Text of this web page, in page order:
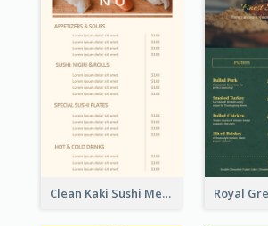
Clean Kaki Sushi Menu Design Inspiration